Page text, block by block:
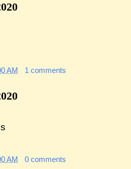
AM 1 comments
AM 0 comments